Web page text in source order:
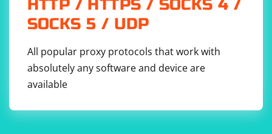
HTTP / HTTPS / SOCKS 4 /
SOCKS 5 / UDP
All popular proxy protocols that work with
absolutely any software and device are
available